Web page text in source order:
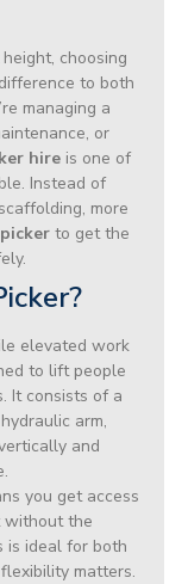
choosing
to both
managing a
or
hire is one of
Instead of
more
to get the
elevated work
to lift people
It consists of a
arm,
and
you get access
without the
is ideal for both
matters.